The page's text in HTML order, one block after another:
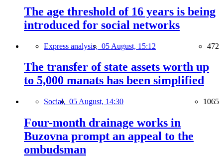
The age threshold of 16 years is being
introduced for social networks
Express analysis, 05 August, 15:12 472
The transfer of state assets worth up
to 5,000 manats has been simplified
Social, 05 August, 14:30 1065
Four-month drainage works in
Buzovna prompt an appeal to the
ombudsman